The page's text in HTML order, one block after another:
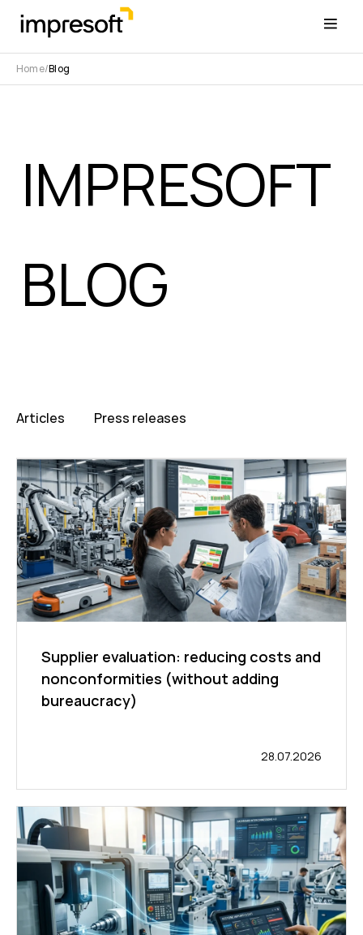
Home Blog
IMPRESOFT
BLOG
Articles Press releases
Supplier evaluation: reducing costs and
nonconformities (without adding
bureaucracy)
28.07.2026